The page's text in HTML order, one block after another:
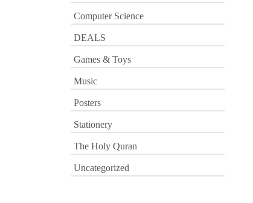
Computer Science
DEALS
Games & Toys
Music
Posters
Stationery
The Holy Quran
Uncategorized